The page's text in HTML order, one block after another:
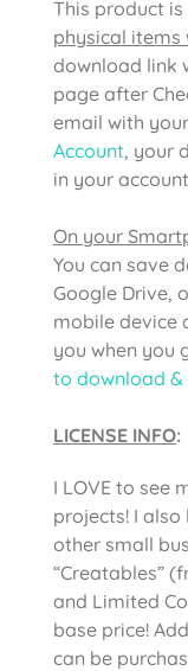
This product
physical items
download link
page after
email with
Account, your
in your
On your
You can save
Google Drive,
mobile device
you when you
to download &
LICENSE INFO:
I LOVE to see
projects! I also
other small
“Creatables”
and Limited
base price!
can be